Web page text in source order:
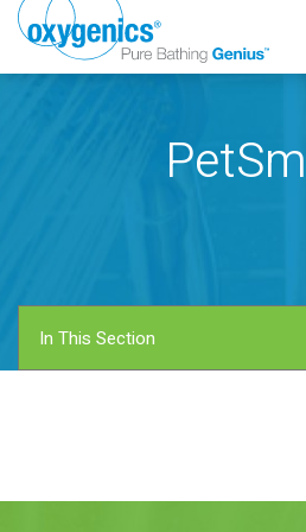
FAUCET